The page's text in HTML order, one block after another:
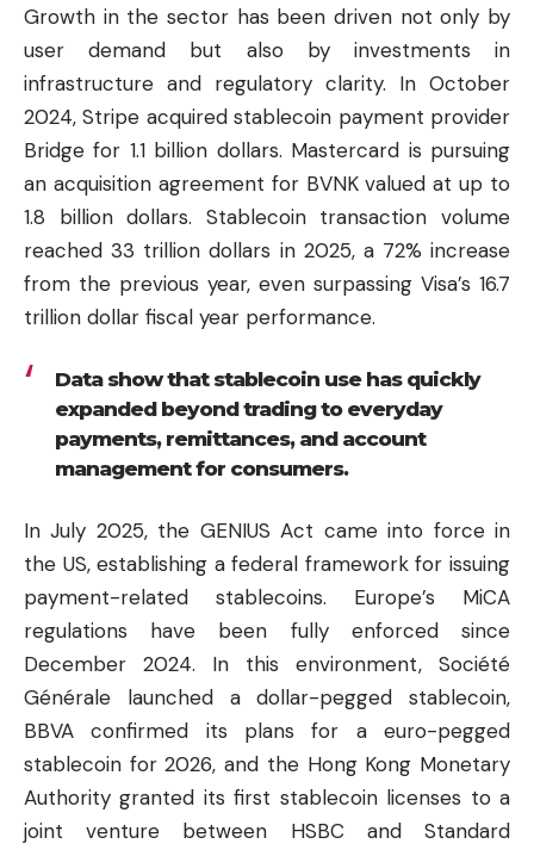
Growth in the sector has been driven not only by
user demand but also by investments in
infrastructure and regulatory clarity. In October
2024, Stripe acquired stablecoin payment provider
Bridge for 1.1 billion dollars. Mastercard is pursuing
an acquisition agreement for BVNK valued at up to
1.8 billion dollars. Stablecoin transaction volume
reached 33 trillion dollars in 2025, a 72% increase
from the previous year, even surpassing Visa’s 16.7
trillion dollar fiscal year performance.
Data show that stablecoin use has quickly
expanded beyond trading to everyday
payments, remittances, and account
management for consumers.
In July 2025, the GENIUS Act came into force in
the US, establishing a federal framework for issuing
payment-related stablecoins. Europe’s MiCA
regulations have been fully enforced since
December 2024. In this environment, Société
Générale launched a dollar-pegged stablecoin,
BBVA confirmed its plans for a euro-pegged
stablecoin for 2026, and the Hong Kong Monetary
Authority granted its first stablecoin licenses to a
joint venture between HSBC and Standard